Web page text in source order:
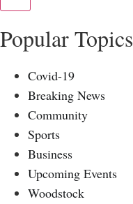
Popular Topics
Covid-19
Breaking News
Community
Sports
Business
Upcoming Events
Woodstock